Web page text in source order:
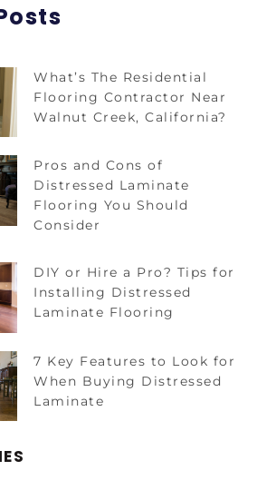
What’s The Residential
Flooring Contractor Near
Walnut Creek, California?
Pros and Cons of
Distressed Laminate
Flooring You Should
Consider
DIY or Hire a Pro? Tips for
Installing Distressed
Laminate Flooring
7 Key Features to Look for
When Buying Distressed
Laminate